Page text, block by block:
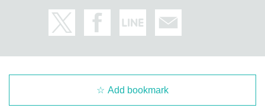
Add bookmark